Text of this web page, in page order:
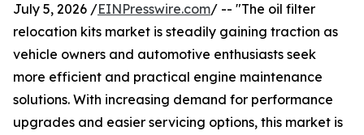
July 5, 2026 /EINPresswire.com/ -- "The oil filter
relocation kits market is steadily gaining traction as
vehicle owners and automotive enthusiasts seek
more efficient and practical engine maintenance
solutions. With increasing demand for performance
upgrades and easier servicing options, this market is